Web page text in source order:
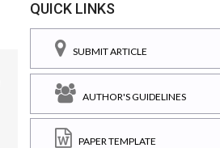
QUICK LINKS
SUBMIT ARTICLE
AUTHOR'S GUIDELINES
PAPER TEMPLATE